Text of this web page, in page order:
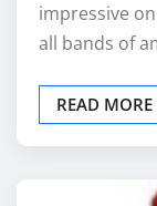
impressive
all bands of
READ MORE